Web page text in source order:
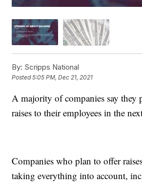
By: Scripps National
Posted5:05 PM, Dec 21, 2021
A majority of companies say they
raises to their employees in the
Companies who plan to offer
taking everything into account,